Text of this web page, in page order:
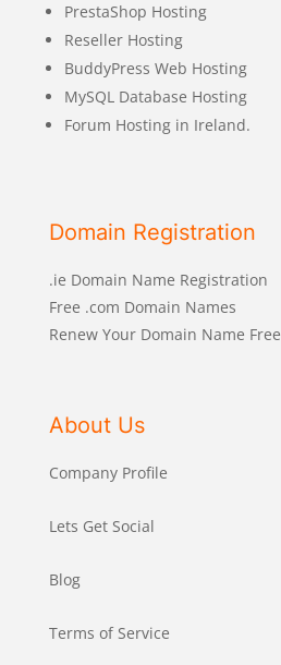
PrestaShop Hosting
Reseller Hosting
BuddyPress Web Hosting
MySQL Database Hosting
Forum Hosting in Ireland.
Domain Registration
.ie Domain Name Registration
Free .com Domain Names
Renew Your Domain Name Free
About Us
Company Profile
Lets Get Social
Blog
Terms of Service